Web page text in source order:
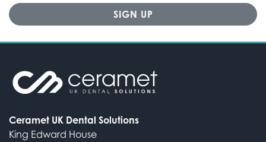
Ceramet UK Dental Solutions
King Edward House